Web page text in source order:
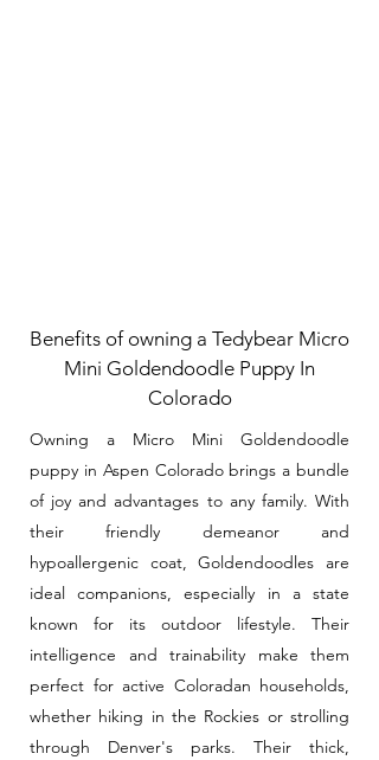
Benefits of owning a Tedybear Micro
Mini Goldendoodle Puppy In
Colorado
Owning a Micro Mini Goldendoodle
puppy in Aspen Colorado brings a bundle
of joy and advantages to any family. With
their friendly demeanor and
hypoallergenic coat, Goldendoodles are
ideal companions, especially in a state
known for its outdoor lifestyle. Their
intelligence and trainability make them
perfect for active Coloradan households,
whether hiking in the Rockies or strolling
through Denver's parks. Their thick,